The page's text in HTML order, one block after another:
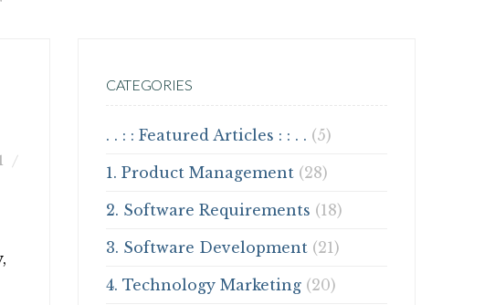
CATEGORIES
. . : : Featured Articles : : . . (5)
1. Product Management (28)
2. Software Requirements (18)
3. Software Development (21)
4. Technology Marketing (20)